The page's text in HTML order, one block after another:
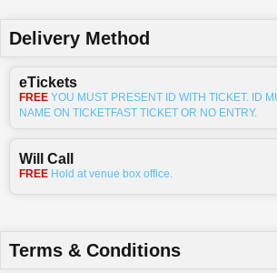
Delivery Method
eTickets
FREE YOU MUST PRESENT ID WITH TICKET. ID
NAME ON TICKETFAST TICKET OR NO ENTRY.
Will Call
FREE Hold at venue box office.
Terms & Conditions